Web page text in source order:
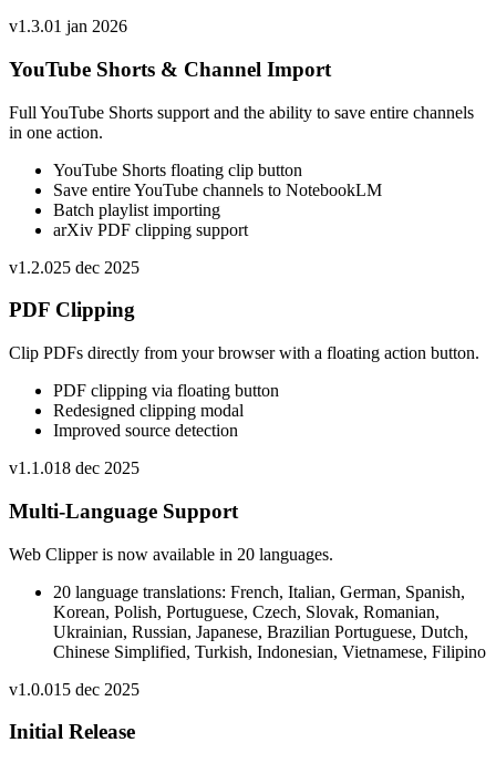
v1.3.01 jan 2026
YouTube Shorts & Channel Import
Full YouTube Shorts support and the ability to save entire channels
in one action.
YouTube Shorts floating clip button
Save entire YouTube channels to NotebookLM
Batch playlist importing
arXiv PDF clipping support
v1.2.025 dec 2025
PDF Clipping
Clip PDFs directly from your browser with a floating action button.
PDF clipping via floating button
Redesigned clipping modal
Improved source detection
v1.1.018 dec 2025
Multi-Language Support
Web Clipper is now available in 20 languages.
20 language translations: French, Italian, German, Spanish,
Korean, Polish, Portuguese, Czech, Slovak, Romanian,
Ukrainian, Russian, Japanese, Brazilian Portuguese, Dutch,
Chinese Simplified, Turkish, Indonesian, Vietnamese, Filipino
v1.0.015 dec 2025
Initial Release